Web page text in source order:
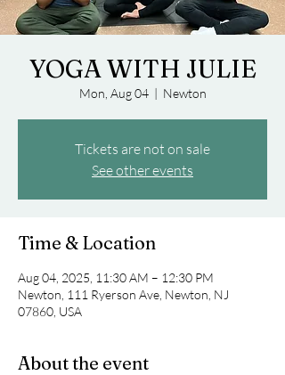
YOGA WITH JULIE
Mon, Aug 04
  |
Newton
Tickets are not on sale
See other events
Time & Location
Aug 04, 2025, 11:30 AM – 12:30 PM
Newton, 111 Ryerson Ave, Newton, NJ
07860, USA
About the event